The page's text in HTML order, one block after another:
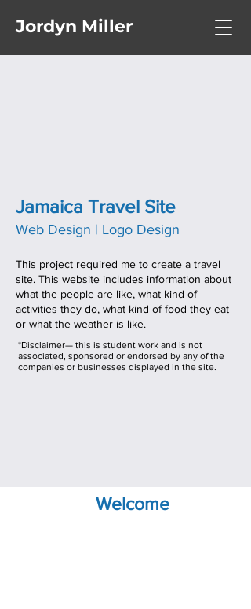
Jordyn Miller
Jamaica Travel Site
Web Design | Logo Design
This project required me to create a travel
site. This website includes information about
what the people are like, what kind of
activities they do, what kind of food they eat
or what the weather is like.
*Disclaimer— this is student work and is not
associated, sponsored or endorsed by any of the
companies or businesses displayed in the site.
Welcome